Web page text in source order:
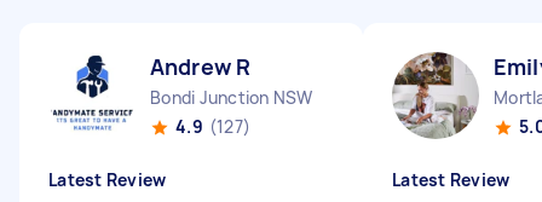
Andrew R
Bondi Junction NSW
4.9 (127)
Latest Review Latest Review